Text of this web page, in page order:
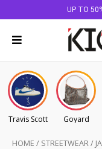
UP TO
Travis Scott Goyard
HOME / STREETWEAR/